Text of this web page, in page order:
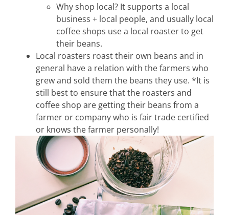
contact
Why shop local? It supports a local
business + local people, and usually local
coffee shops use a local roaster to get
their beans.
Local roasters roast their own beans and in
general have a relation with the farmers who
grew and sold them the beans they use. *It is
still best to ensure that the roasters and
coffee shop are getting their beans from a
farmer or company who is fair trade certified
or knows the farmer personally!